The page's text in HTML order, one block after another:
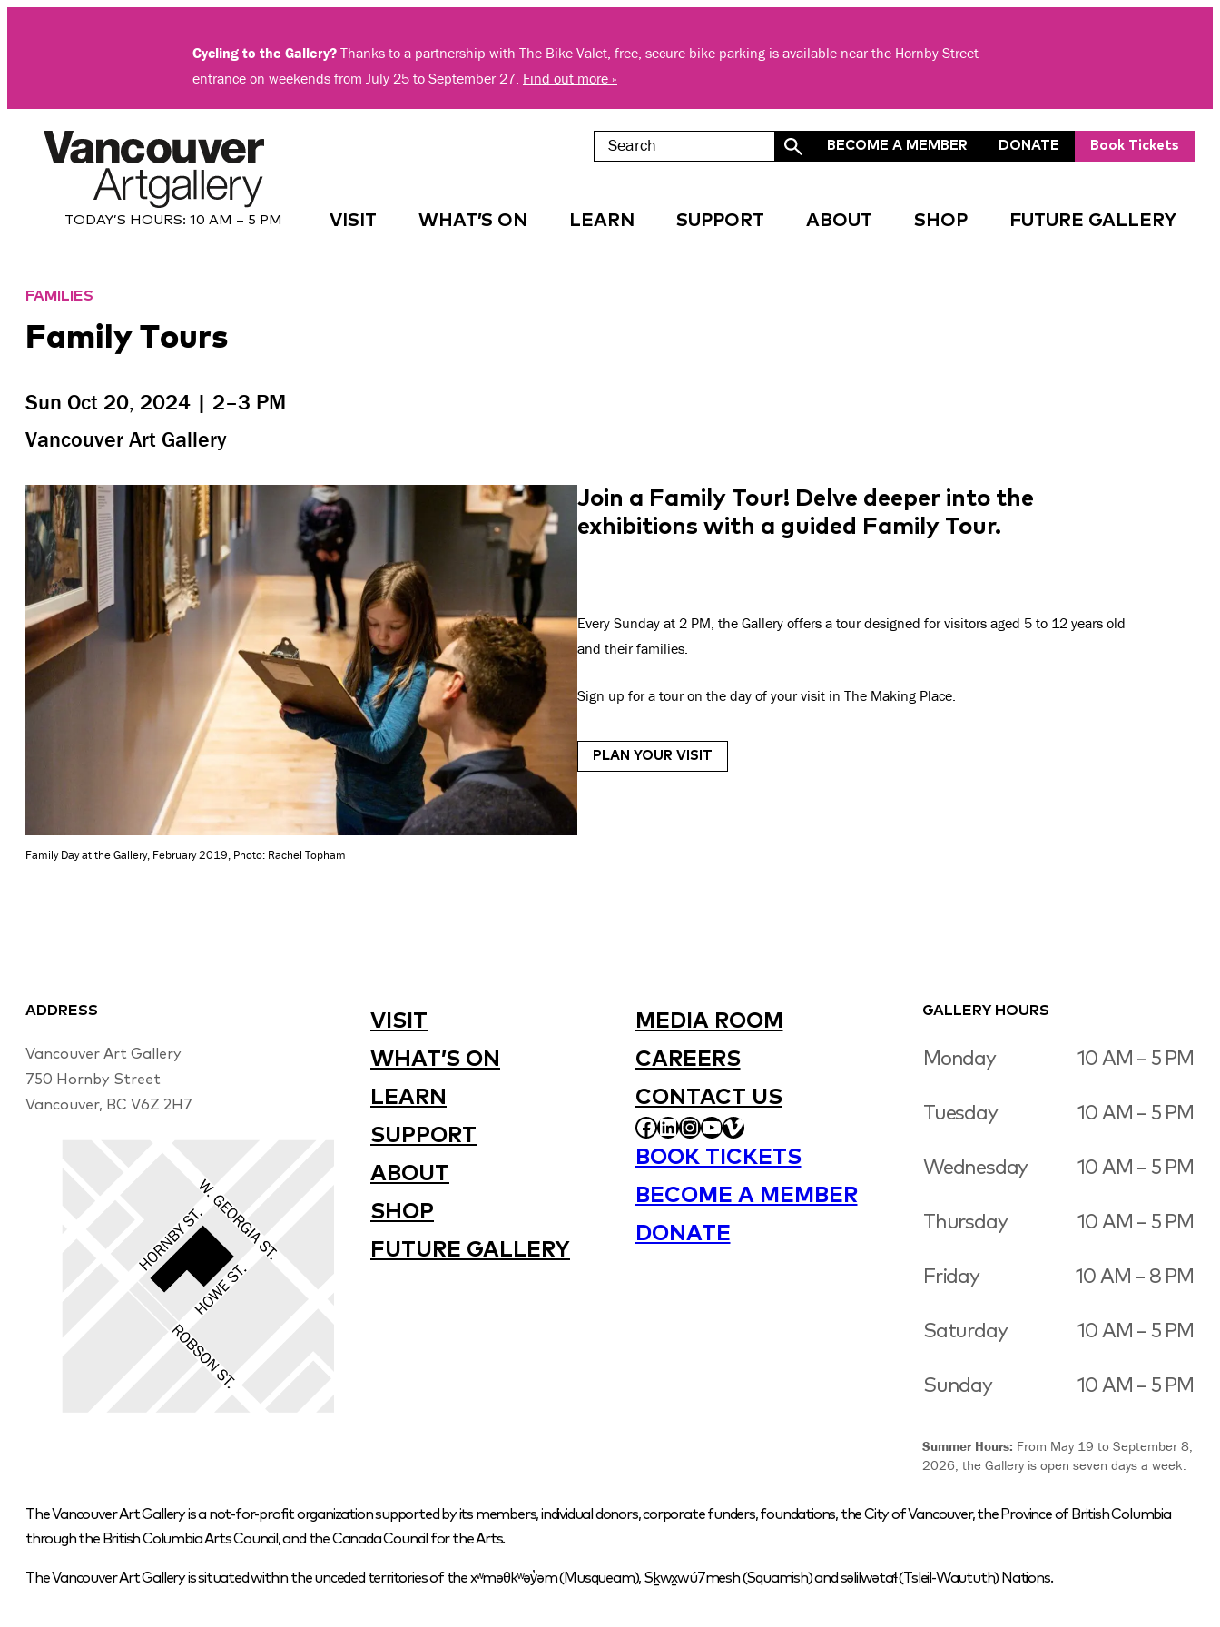
Cycling to the Gallery? Thanks to a partnership with The Bike Valet, free, secure bike parking is available near the Hornby Street
entrance on weekends from July 25 to September 27. Find out more »
TODAY’S HOURS: 10 AM – 5 PM
BECOME A MEMBER DONATE Book Tickets
VISIT WHAT’S ON LEARN SUPPORT ABOUT SHOP FUTURE GALLERY
FAMILIES
Family Tours
Sun Oct 20, 2024 | 2–3 PM
Vancouver Art Gallery
Family Day at the Gallery, February 2019, Photo: Rachel Topham
Join a Family Tour! Delve deeper into the
exhibitions with a guided Family Tour.
Every Sunday at 2 PM, the Gallery offers a tour designed for visitors aged 5 to 12 years old
and their families.
Sign up for a tour on the day of your visit in The Making Place.
PLAN YOUR VISIT
ADDRESS
Vancouver Art Gallery
750 Hornby Street
Vancouver, BC V6Z 2H7
VISIT
WHAT’S ON
LEARN
SUPPORT
ABOUT
SHOP
FUTURE GALLERY
MEDIA ROOM
CAREERS
CONTACT US
FACEBOOK
LINKEDIN
INSTAGRAM
YOUTUBE
VIMEO
BOOK TICKETS
BECOME A MEMBER
DONATE
GALLERY HOURS
Monday 10 AM – 5 PM
Tuesday 10 AM – 5 PM
Wednesday 10 AM – 5 PM
Thursday 10 AM – 5 PM
Friday 10 AM – 8 PM
Saturday 10 AM – 5 PM
Sunday 10 AM – 5 PM
Summer Hours: From May 19 to September 8,
2026, the Gallery is open seven days a week.
The Vancouver Art Gallery is a not-for-profit organization supported by its members, individual donors, corporate funders, foundations, the City of Vancouver, the Province of British Columbia
through the British Columbia Arts Council, and the Canada Council for the Arts.
The Vancouver Art Gallery is situated within the unceded territories of the xʷməθkʷəy̓əm (Musqueam), Sḵwx̱wú7mesh (Squamish) and səlilwətaɬ (Tsleil-Waututh) Nations.